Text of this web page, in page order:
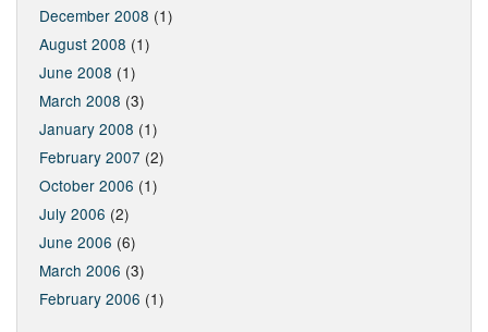
December 2008 (1)
August 2008 (1)
June 2008 (1)
March 2008 (3)
January 2008 (1)
February 2007 (2)
October 2006 (1)
July 2006 (2)
June 2006 (6)
March 2006 (3)
February 2006 (1)